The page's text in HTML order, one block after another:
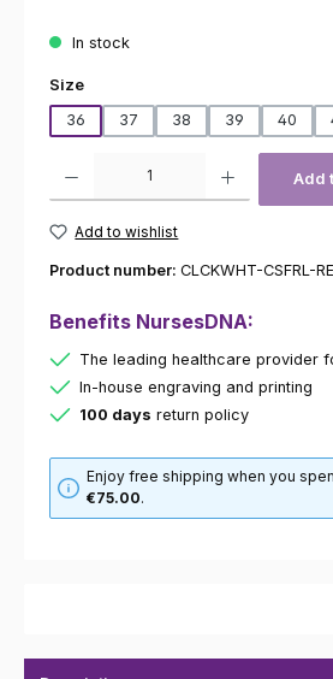
In stock
Select
Size
36
37 38 39 40
Add
Add to wishlist
Product number: CLCKWHT-CSFRL-
Benefits NursesDNA:
The leading healthcare provider
In-house engraving and printing
100 days return policy
Enjoy free shipping when you
€75.00.